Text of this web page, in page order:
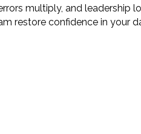
multiply, and leadership
restore confidence in your